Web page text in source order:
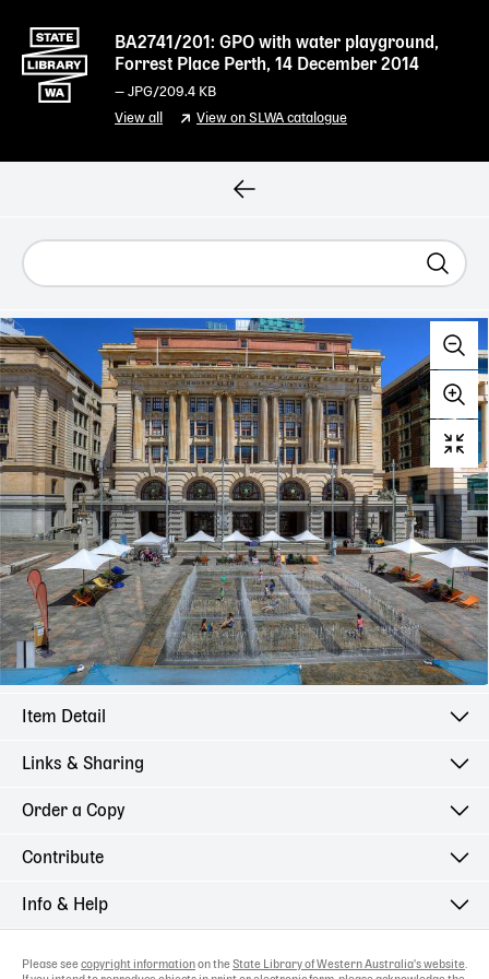
BA2741/201: GPO with water playground,
Forrest Place Perth, 14 December 2014
— JPG/209.4 KB
View all View on SLWA catalogue
Item Detail
Links & Sharing
Order a Copy
Contribute
Info & Help
Please see copyright information on the State Library of Western Australia's website.